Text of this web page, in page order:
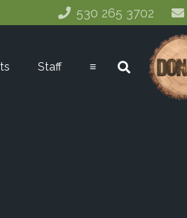
530 265 3702
Staff ≡